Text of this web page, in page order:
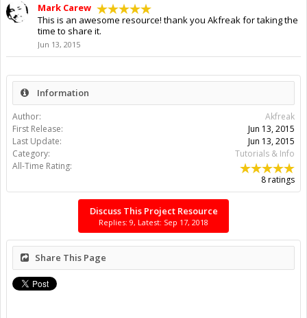
Mark Carew
This is an awesome resource! thank you Akfreak for taking the
time to share it.
Jun 13, 2015
Information
Author:
Akfreak
First Release:
Jun 13, 2015
Last Update:
Jun 13, 2015
Category:
Tutorials & Info
All-Time Rating:
8 ratings
Discuss This Project Resource
Replies: 9, Latest: Sep 17, 2018
Share This Page